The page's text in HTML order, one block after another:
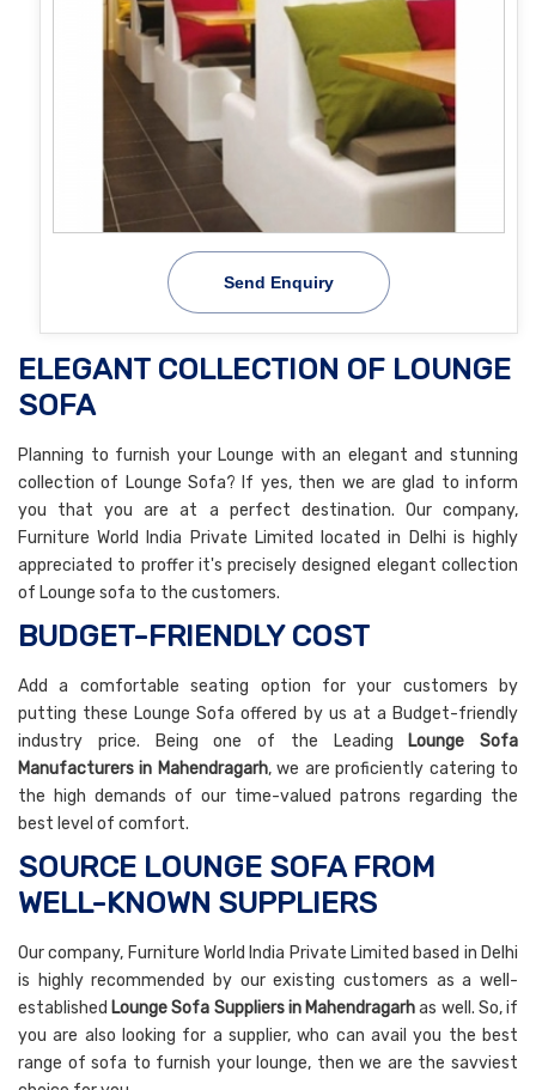
Send Enquiry
ELEGANT COLLECTION OF LOUNGE
SOFA
Planning to furnish your Lounge with an elegant and stunning
collection of Lounge Sofa? If yes, then we are glad to inform
you that you are at a perfect destination. Our company,
Furniture World India Private Limited located in Delhi is highly
appreciated to proffer it's precisely designed elegant collection
of Lounge sofa to the customers.
BUDGET-FRIENDLY COST
Add a comfortable seating option for your customers by
putting these Lounge Sofa offered by us at a Budget-friendly
industry price. Being one of the Leading
Lounge Sofa
Manufacturers in Mahendragarh, we are proficiently catering to
the high demands of our time-valued patrons regarding the
best level of comfort.
SOURCE LOUNGE SOFA FROM
WELL-KNOWN SUPPLIERS
Our company, Furniture World India Private Limited based in Delhi
is highly recommended by our existing customers as a well-
established Lounge Sofa Suppliers in Mahendragarhas well. So, if
you are also looking for a supplier, who can avail you the best
range of sofa to furnish your lounge, then we are the savviest